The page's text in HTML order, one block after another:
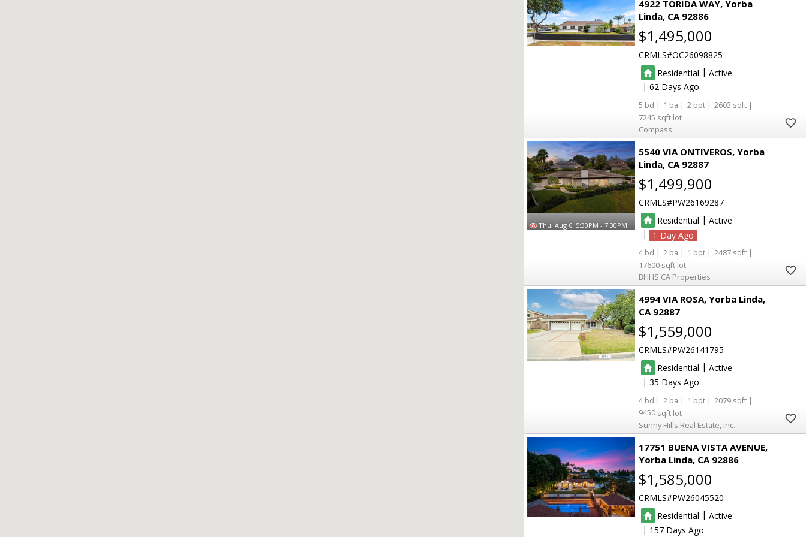
4922 TORIDA WAY Yorba
Linda CA 92886
$1,495,000
CRMLS OC26098825
Residential | Active
|62
5 1 2
2603
7245
Compass
Thu, Aug 6, 5:30PM - 7:30PM
5540 VIA ONTIVEROS Yorba
Linda CA 92887
$1,499,900
CRMLS PW26169287
Residential | Active
|
1
4 2 1
2487
17600
BHHS CA Properties
4994 VIA ROSA Yorba Linda
CA 92887
$1,559,000
CRMLS PW26141795
Residential | Active
| 35
4 2 1
2079
9450
Sunny Hills Real Estate, Inc.
17751 BUENA VISTA AVENUE
Yorba Linda CA 92886
$1,585,000
CRMLS PW26045520
Residential | Active
| 157